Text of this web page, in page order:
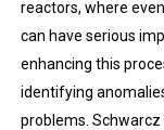
reactors, where
can have serious
enhancing this
identifying
problems.